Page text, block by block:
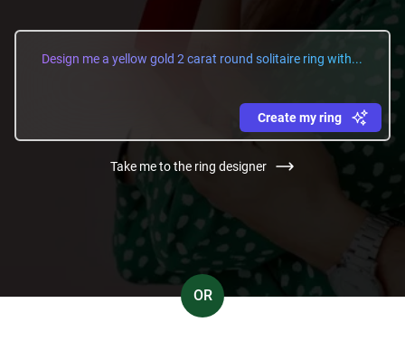
Create my ring
Take me to the ring designer
OR